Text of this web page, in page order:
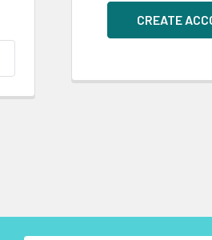
CREATE